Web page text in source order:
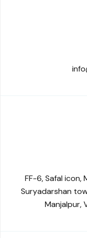
FF-6, Safal icon,
Suryadarshan
Manjalpur,